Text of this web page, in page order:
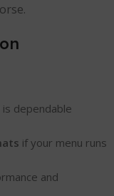
dependable
if your menu runs
and